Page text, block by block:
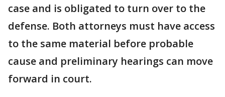
case and is obligated to turn over to the
defense. Both attorneys must have access
to the same material before probable
cause and preliminary hearings can move
forward in court.